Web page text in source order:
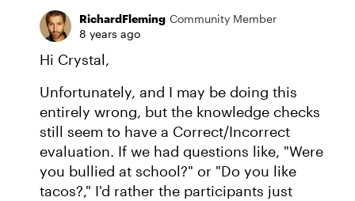
RichardFleming Community Member
8 years ago
Hi Crystal,
Unfortunately, and I may be doing this
entirely wrong, but the knowledge checks
still seem to have a Correct/Incorrect
evaluation. If we had questions like, "Were
you bullied at school?" or "Do you like
tacos?," I'd rather the participants just